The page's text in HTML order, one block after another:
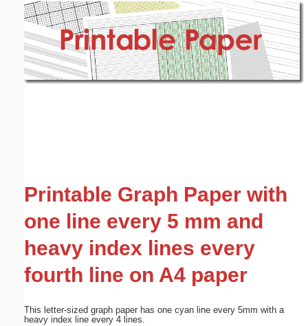
Printable Graph Paper with
one line every 5 mm and
heavy index lines every
fourth line on A4 paper
This letter-sized graph paper has one cyan line every 5mm with a
heavy index line every 4 lines.
Email address: (optional)
Submit Suggestion